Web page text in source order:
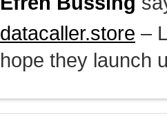
datacaller.store –
hope they launch